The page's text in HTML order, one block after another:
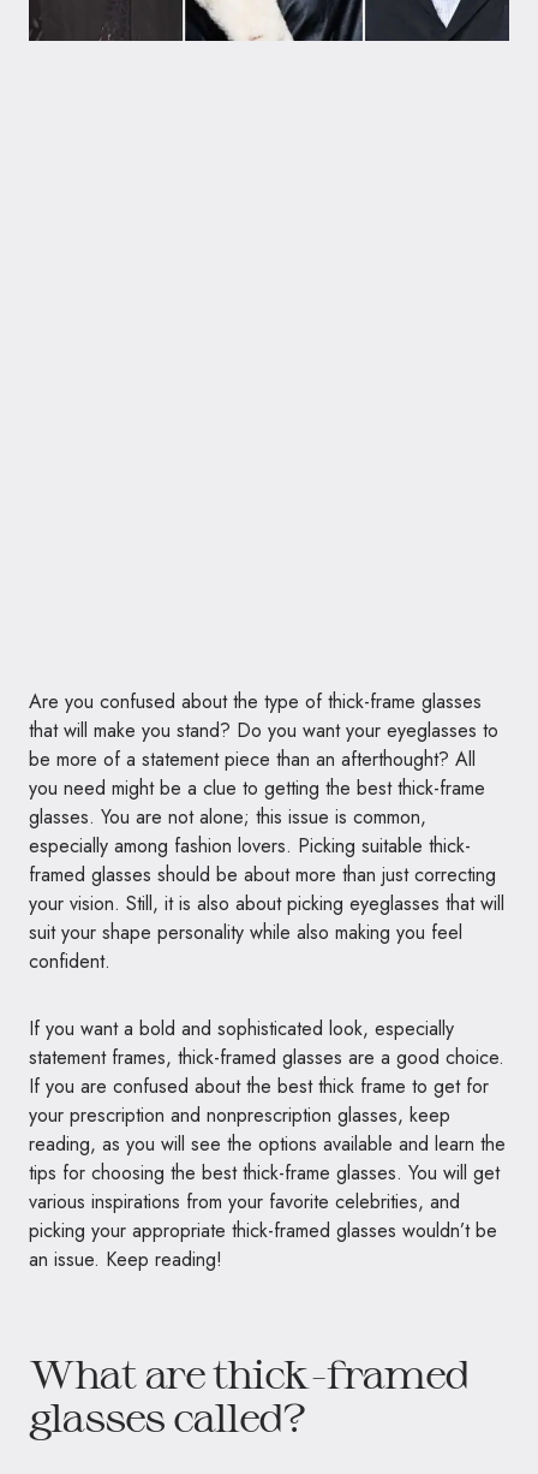
Are you confused about the type of thick-frame glasses
that will make you stand? Do you want your eyeglasses to
be more of a statement piece than an afterthought? All
you need might be a clue to getting the best thick-frame
glasses. You are not alone; this issue is common,
especially among fashion lovers. Picking suitable thick-
framed glasses should be about more than just correcting
your vision. Still, it is also about picking eyeglasses that will
suit your shape personality while also making you feel
confident.
If you want a bold and sophisticated look, especially
statement frames, thick-framed glasses are a good choice.
If you are confused about the best thick frame to get for
your prescription and nonprescription glasses, keep
reading, as you will see the options available and learn the
tips for choosing the best thick-frame glasses. You will get
various inspirations from your favorite celebrities, and
picking your appropriate thick-framed glasses wouldn’t be
an issue. Keep reading!
What are thick-framed
glasses called?